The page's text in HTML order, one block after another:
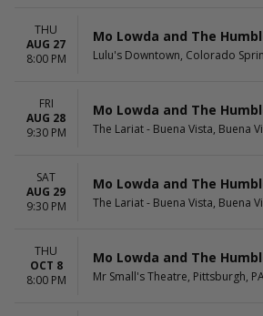
DAY OF WEEK
Tuesday
Thursday
Friday
Saturday
The
more
August
October
Today
This weekend
This month
THU
AUG 27
8:00 PM
Mo Lowda and The
Lulu's Downtown, Colorado
FRI
AUG 28
9:30 PM
Mo Lowda and The
The Lariat - Buena Vista, Buena
SAT
AUG 29
9:30 PM
Mo Lowda and The
The Lariat - Buena Vista, Buena
THU
OCT 8
8:00 PM
Mo Lowda and The
Mr Small's Theatre, Pittsburgh,